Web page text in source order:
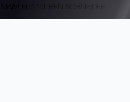
NEW! EP110: BEN SCHNEIDER